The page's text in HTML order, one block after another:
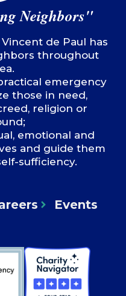
Neighbors"
Vincent de Paul has
throughout
emergency
those in need,
religion or
emotional and
and guide them
sufficiency.
Events